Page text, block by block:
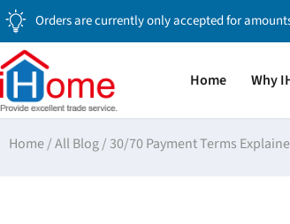
Orders are currently only accepted for
Home Why
Home/All Blog/30/70 Payment Terms